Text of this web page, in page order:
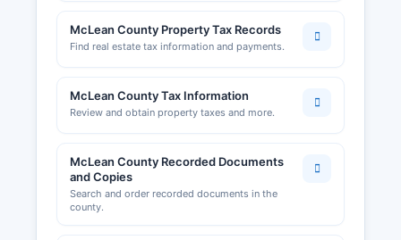
McLean County Property Tax Records
Find real estate tax information and payments.
McLean County Tax Information
Review and obtain property taxes and more.
McLean County Recorded Documents
and Copies
Search and order recorded documents in the
county.